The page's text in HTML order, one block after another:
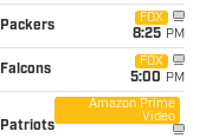
Packers
FOX
8:25 PM
Falcons
FOX
5:00 PM
Patriots
Amazon Prime
Video